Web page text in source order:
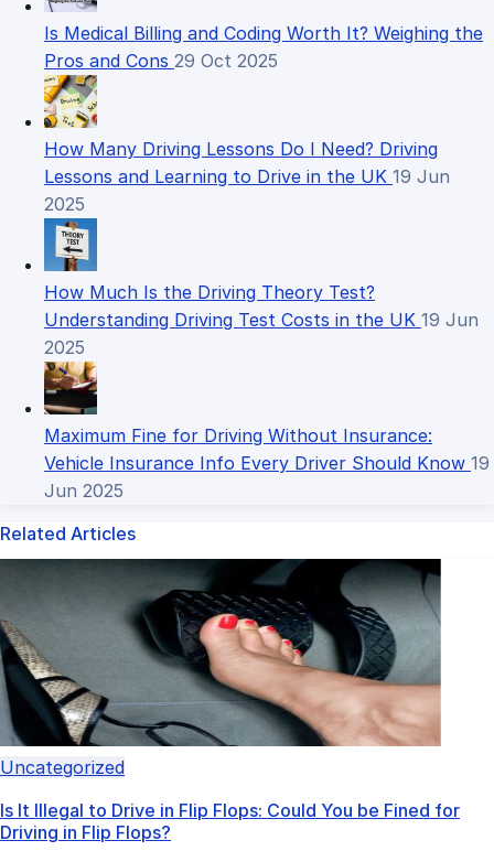
Is Medical Billing and Coding Worth It? Weighing the
Pros and Cons 29 Oct 2025
How Many Driving Lessons Do I Need? Driving
Lessons and Learning to Drive in the UK 19 Jun
2025
How Much Is the Driving Theory Test?
Understanding Driving Test Costs in the UK 19 Jun
2025
Maximum Fine for Driving Without Insurance:
Vehicle Insurance Info Every Driver Should Know 19
Jun 2025
Related Articles
Uncategorized
Is It Illegal to Drive in Flip Flops​: Could You be Fined for
Driving in Flip Flops?